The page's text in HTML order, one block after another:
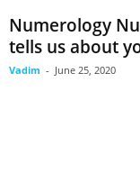
Numerology
tells us about
Vadim - June 25, 2020